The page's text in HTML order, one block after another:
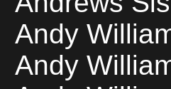
Andy
Andy